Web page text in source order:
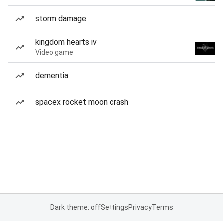
storm damage
kingdom hearts iv
Video game
dementia
spacex rocket moon crash
Dark theme: offSettingsPrivacyTerms